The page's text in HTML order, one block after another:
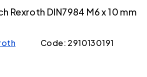
Rexroth DIN7984 M6 x 10 mm
Code: 2910130191